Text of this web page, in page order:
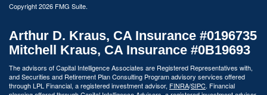
Copyright 2026 FMG Suite.
Arthur D. Kraus, CA Insurance #0196735
Mitchell Kraus, CA Insurance #0B19693
The advisors of Capital Intelligence Associates are Registered Representatives with,
and Securities and Retirement Plan Consulting Program advisory services offered
through LPL Financial, a registered investment advisor, FINRA/SIPC. Financial